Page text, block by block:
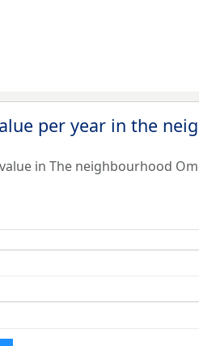
per year in the
in The neighbourhood